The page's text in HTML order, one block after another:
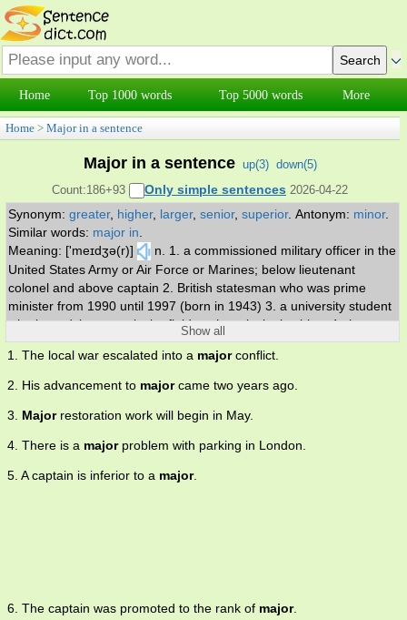
Home Top 1000 words Top 5000 words More
Home > Major in a sentence
Major in a sentence up(3) down(5)
Count:186+93
Only simple sentences 2026-04-22
Synonym: greater, higher, larger, senior, superior. Antonym: minor.
Similar words: major in
Meaning: ['meɪdʒə(r)]
n. 1. a commissioned military officer in the
United States Army or Air Force or Marines; below lieutenant
colonel and above captain 2. British statesman who was prime
minister from 1990 until 1997 (born in 1943) 3. a university student
who is studying a particular field as the principal subject 4. the
principal field of study of a student at a university. v. have as one's
principal field of study. adj. 1. of greater importance or stature or
rank 2. greater in scope or effect 3. greater in number or size or
amount 4. of the field of academic study in which one concentrates
or specializes 5. of a scale or mode 6. of greater seriousness or
family name.
Show all
1. The local war escalated into a majorconflict.
2. His advancement to majorcame two years ago.
3. Majorrestoration work will begin in May.
4. There is a majorproblem with parking in London.
5. A captain is inferior to a major.
6. The captain was promoted to the rank of major.